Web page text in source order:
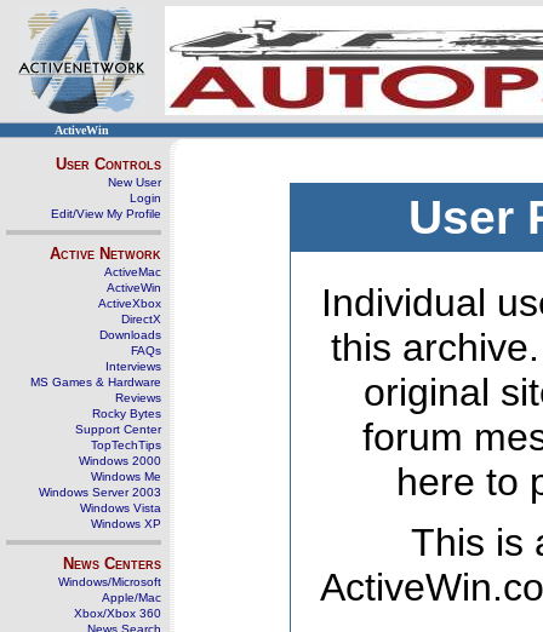
ActiveWin
User Controls
New User
Login
Edit/View My Profile
Active Network
ActiveMac
ActiveWin
ActiveXbox
DirectX
Downloads
FAQs
Interviews
MS Games & Hardware
Reviews
Rocky Bytes
Support Center
TopTechTips
Windows 2000
Windows Me
Windows Server 2003
Windows Vista
Windows XP
News Centers
Windows/Microsoft
Apple/Mac
Xbox/Xbox 360
News Search
User
Individual
this
original
forum
here to
This is